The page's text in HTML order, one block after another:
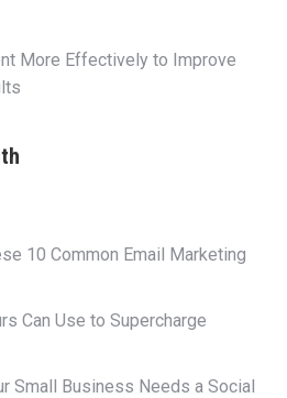
More Effectively to Improve
10 Common Email Marketing
Can Use to Supercharge
Small Business Needs a Social